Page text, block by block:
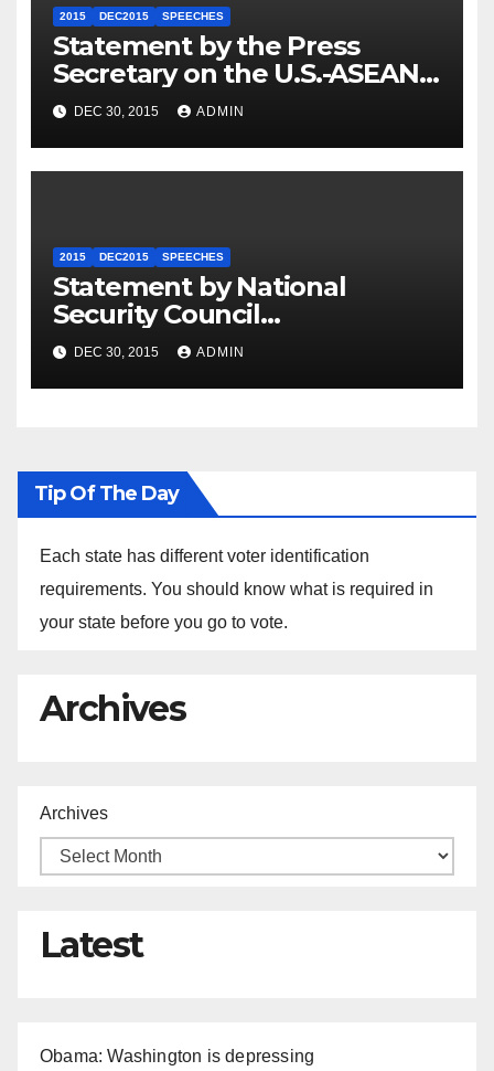
2015 DEC2015 SPEECHES
Statement by the Press
Secretary on the U.S.-ASEAN
Summit
DEC 30, 2015 ADMIN
2015 DEC2015 SPEECHES
Statement by National
Security Council
Spokesperson Ned Price on
the Arrest of Journalists in
Ethiopia
DEC 30, 2015 ADMIN
Tip Of The Day
Each state has different voter identification
requirements. You should know what is required in
your state before you go to vote.
Archives
Archives
Latest
Obama: Washington is depressing